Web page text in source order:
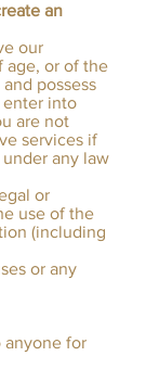
an
our
age, or of the
possess
into
are not
services if
any law
or
use of the
(including
or any
anyone for